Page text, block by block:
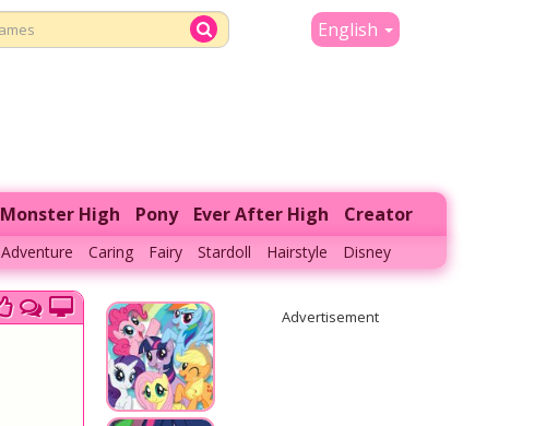
English
Monster High Pony Ever After High Creator
Adventure Caring Fairy Stardoll Hairstyle Disney
Advertisement